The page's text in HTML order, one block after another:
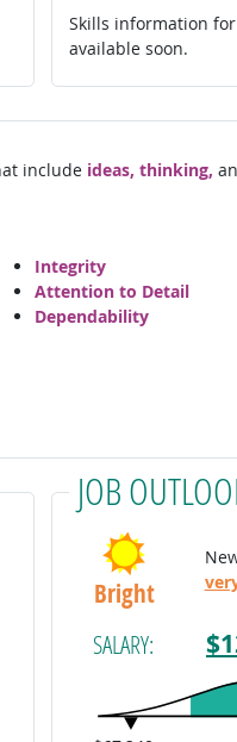
Skills information
available soon.
include ideas, thinking,
Integrity
Attention to Detail
Dependability
JOB
Bright
SALARY: